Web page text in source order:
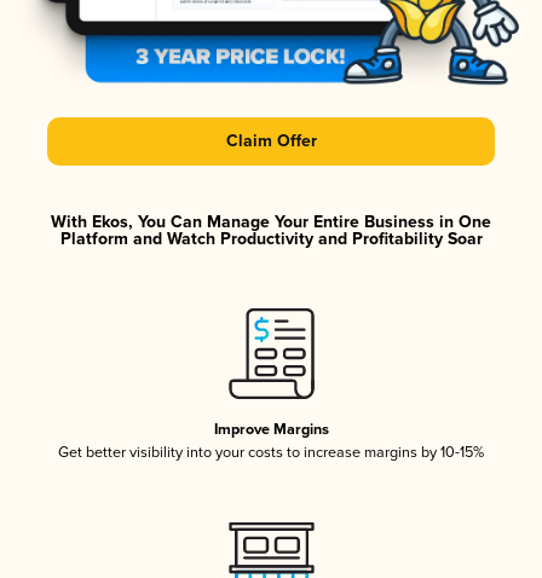
Claim Offer
With Ekos, You Can Manage Your Entire Business in One
Platform and Watch Productivity and Profitability Soar
Improve Margins
Get better visibility into your costs to increase margins by 10-15%